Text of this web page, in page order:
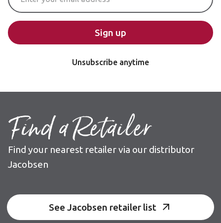
Sign up
Unsubscribe anytime
Find a Retailer
Find your nearest retailer via our distributor
Jacobsen
See Jacobsen retailer list